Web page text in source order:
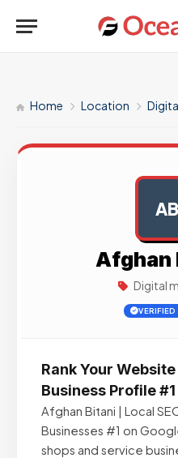
Home Location
AB
Afghan
Digital
Rank Your
Business Profile #1
Afghan Bitani | Local
Businesses #1 on
shops and service